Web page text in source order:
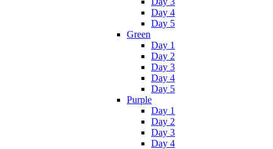
Day 4
Day 5
Green
Day 1
Day 2
Day 3
Day 4
Day 5
Purple
Day 1
Day 2
Day 3
Day 4